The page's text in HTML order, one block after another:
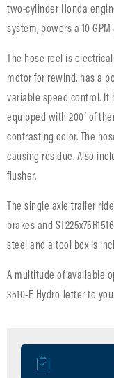
two-cylinder Honda
system, powers a 10
The hose reel is
motor for rewind, has a
variable speed control. It
equipped with 200′ of
contrasting color. The
causing residue. Also
flusher.
The single axle trailer
brakes and
steel and a tool box is
A multitude of available
3510-E Hydro Jetter to